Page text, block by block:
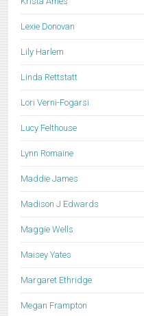
Lexie Donovan
Lily Harlem
Linda Rettstatt
Lori Verni-Fogarsi
Lucy Felthouse
Lynn Romaine
Maddie James
Madison J Edwards
Maggie Wells
Maisey Yates
Margaret Ethridge
Megan Frampton